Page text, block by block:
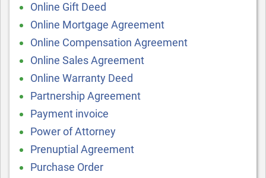
Online Gift Deed
Online Mortgage Agreement
Online Compensation Agreement
Online Sales Agreement
Online Warranty Deed
Partnership Agreement
Payment invoice
Power of Attorney
Prenuptial Agreement
Purchase Order